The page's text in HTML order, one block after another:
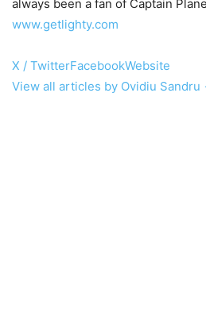
always been a fan of Captain
www.getlighty.com
X / TwitterFacebookWebsite
View all articles by Ovidiu Sandru